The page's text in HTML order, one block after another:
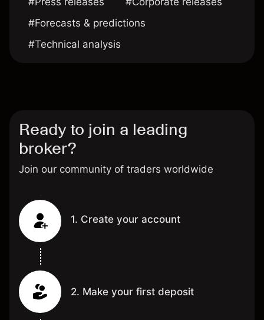
#Forecasts & predictions
#Technical analysis
Ready to join a leading
broker?
Join our community of traders worldwide
1. Create your account
2. Make your first deposit